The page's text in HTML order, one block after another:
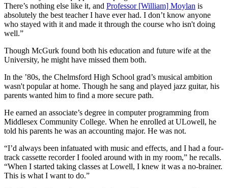
There’s nothing else like it, and Professor [William] Moylan is
absolutely the best teacher I have ever had. I don’t know anyone
who stayed with it and made it through the course who isn't doing
well.”
Though McGurk found both his education and future wife at the
University, he might have missed them both.
In the ’80s, the Chelmsford High School grad’s musical ambition
wasn't popular at home. Though he sang and played jazz guitar, his
parents wanted him to find a more secure path.
He earned an associate’s degree in computer programming from
Middlesex Community College. When he enrolled at ULowell, he
told his parents he was an accounting major. He was not.
“I’d always been infatuated with music and effects, and I had a four-
track cassette recorder I fooled around with in my room,” he recalls.
“When I started taking classes at Lowell, I knew it was a no-brainer.
This is what I want to do.”